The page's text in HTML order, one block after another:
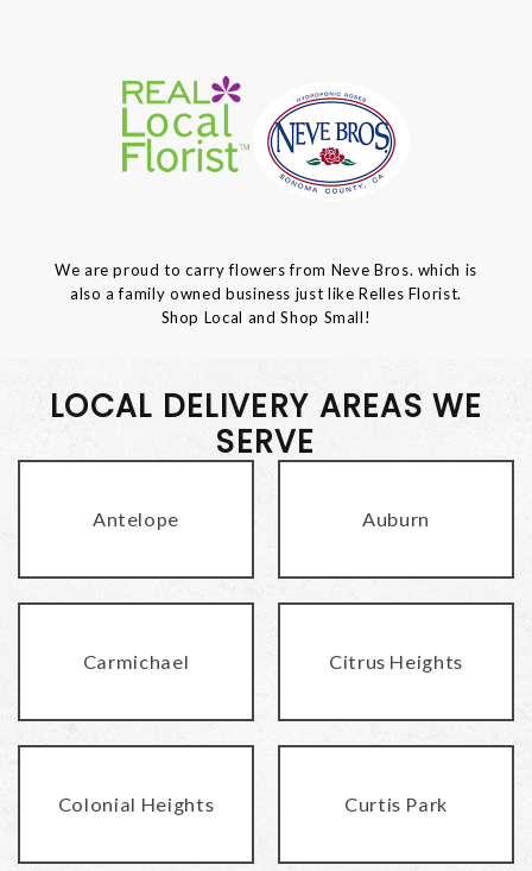
We are proud to carry flowers from Neve Bros. which is
also a family owned business just like Relles Florist.
Shop Local and Shop Small!
LOCAL DELIVERY AREAS WE
SERVE
Antelope Auburn
Carmichael Citrus Heights
Colonial Heights Curtis Park